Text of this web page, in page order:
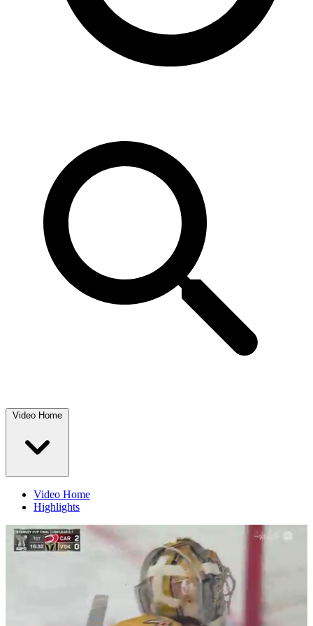
Video Home
Video Home
Highlights